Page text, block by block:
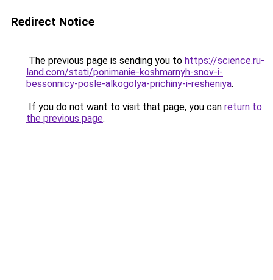
Redirect Notice
The previous page is sending you to https://science.ru-
land.com/stati/ponimanie-koshmarnyh-snov-i-
bessonnicy-posle-alkogolya-prichiny-i-resheniya.
If you do not want to visit that page, you can return to
the previous page.